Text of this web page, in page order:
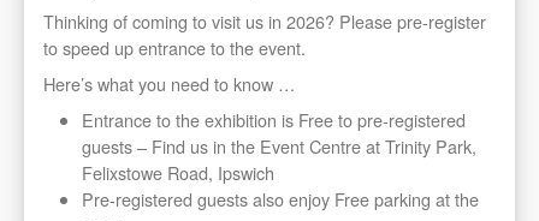
Thinking of coming to visit us in 2026? Please pre-register
to speed up entrance to the event.
Here’s what you need to know …
Entrance to the exhibition is Free to pre-registered
guests – Find us in the Event Centre at Trinity Park,
Felixstowe Road, Ipswich
Pre-registered guests also enjoy Free parking at the